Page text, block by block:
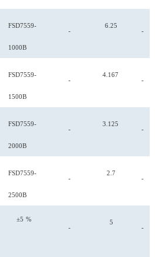
FSD7559-
1000B
-
6.25
-
FSD7559-
1500B
-
4.167
-
FSD7559-
2000B
-
3.125
-
FSD7559-
2500B
-
2.7
-
±5 %
-
5
-